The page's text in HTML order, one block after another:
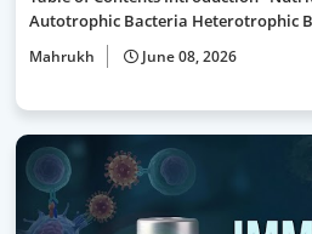
Autotrophic Bacteria Heterotrophic
Mahrukh June 08, 2026